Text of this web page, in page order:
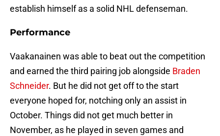
establish himself as a solid NHL defenseman.
Performance
Vaakanainen was able to beat out the competition
and earned the third pairing job alongside Braden
Schneider. But he did not get off to the start
everyone hoped for, notching only an assist in
October. Things did not get much better in
November, as he played in seven games and